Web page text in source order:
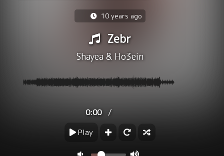
10 years ago
Zebr
Shayea& Ho3ein
0:00 /
Play